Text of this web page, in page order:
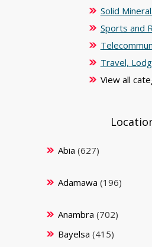
Solid
Sports and
Travel,
View all
Abia (627)
Adamawa (196)
Anambra (702)
Bayelsa (415)